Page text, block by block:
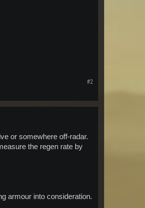
#2
or somewhere off-radar.
the regen rate by
armour into consideration.